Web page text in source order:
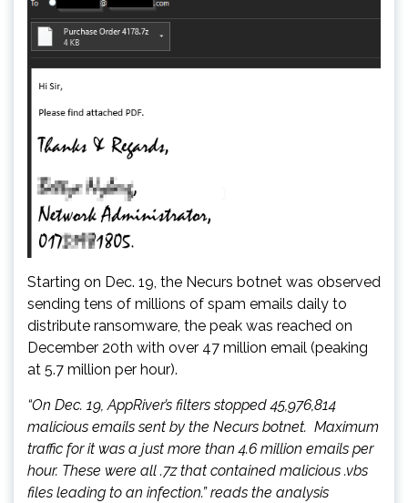
Starting on Dec. 19, the Necurs botnet was observed
sending tens of millions of spam emails daily to
distribute ransomware, the peak was reached on
December 20th with over 47 million email (peaking
at 5.7 million per hour).
“On Dec. 19, AppRiver’s filters stopped 45,976,814
malicious emails sent by the Necurs botnet. Maximum
traffic for it was a just more than 4.6 million emails per
hour. These were all .7z that contained malicious .vbs
files leading to an infection.” reads the analysis